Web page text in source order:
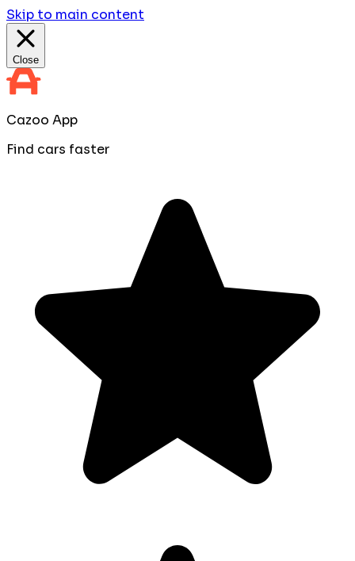
Skip to main content
Close
Cazoo App
Find cars faster